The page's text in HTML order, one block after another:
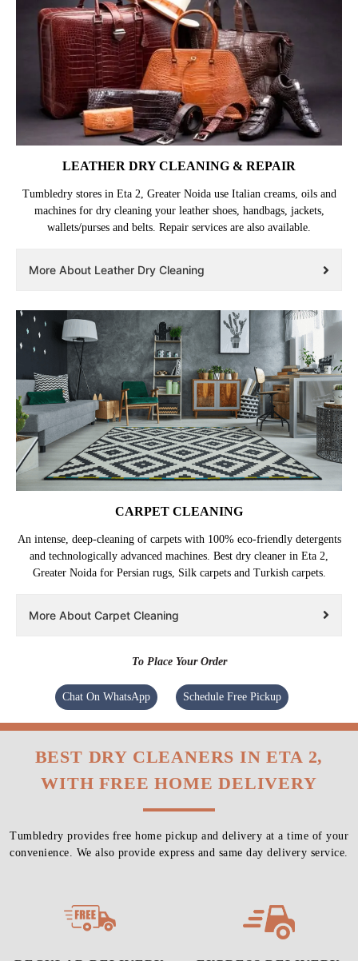
LEATHER DRY CLEANING & REPAIR
Tumbledry stores in Eta 2, Greater Noida use Italian creams, oils and
machines for dry cleaning your leather shoes, handbags, jackets,
wallets/purses and belts. Repair services are also available.
More About Leather Dry Cleaning
CARPET CLEANING
An intense, deep-cleaning of carpets with 100% eco-friendly detergents
and technologically advanced machines. Best dry cleaner in Eta 2,
Greater Noida for Persian rugs, Silk carpets and Turkish carpets.
More About Carpet Cleaning
To Place Your Order
Chat On WhatsApp Schedule Free Pickup
BEST DRY CLEANERS IN ETA 2,
WITH FREE HOME DELIVERY
Tumbledry provides free home pickup and delivery at a time of your
convenience. We also provide express and same day delivery service.